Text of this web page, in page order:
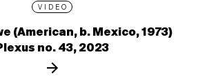
VIDEO
(American, b. Mexico, 1973)
no. 43, 2023